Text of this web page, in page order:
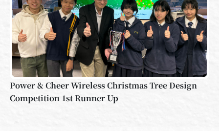
Power & Cheer Wireless Christmas Tree Design
Competition 1st Runner Up